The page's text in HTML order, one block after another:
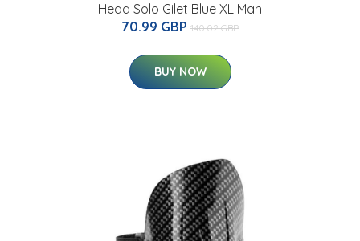
Head Solo Gilet Blue XL Man
70.99 GBP 140.02 GBP
BUY NOW